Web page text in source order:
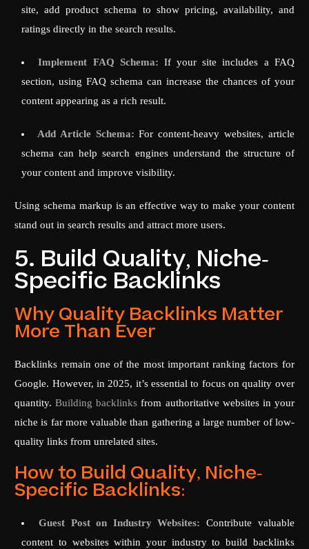
site, add product schema to show pricing, availability, and
ratings directly in the search results.
Implement FAQ Schema: If your site includes a FAQ
section, using FAQ schema can increase the chances of your
content appearing as a rich result.
Add Article Schema: For content-heavy websites, article
schema can help search engines understand the structure of
your content and improve visibility.
Using schema markup is an effective way to make your content
stand out in search results and attract more users.
5. Build Quality, Niche-
Specific Backlinks
Why Quality Backlinks Matter
More Than Ever
Backlinks remain one of the most important ranking factors for
Google. However, in 2025, it’s essential to focus on quality over
quantity.Building backlinks from authoritative websites in your
niche is far more valuable than gathering a large number of low-
quality links from unrelated sites.
How to Build Quality, Niche-
Specific Backlinks:
Guest Post on Industry Websites: Contribute valuable
content to websites within your industry to build backlinks